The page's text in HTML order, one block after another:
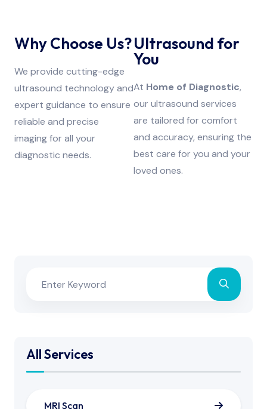
All Services
MRI Scan
Why Choose Us?
We provide cutting-edge
ultrasound technology and
expert guidance to ensure
reliable and precise
imaging for all your
diagnostic needs.
Ultrasound for
You
At Home of Diagnostic,
our ultrasound services
are tailored for comfort
and accuracy, ensuring the
best care for you and your
loved ones.